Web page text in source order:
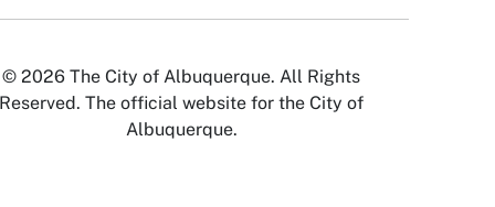
© 2026 The City of Albuquerque. All Rights
Reserved. The official website for the City of
Albuquerque.